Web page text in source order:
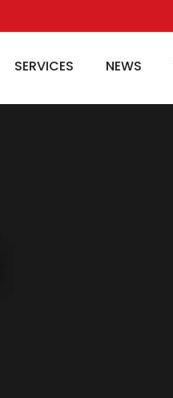
SERVICES NEWS